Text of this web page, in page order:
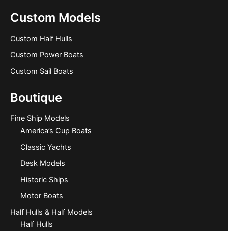
Custom Models
Custom Half Hulls
Custom Power Boats
Custom Sail Boats
Boutique
Fine Ship Models
America’s Cup Boats
Classic Yachts
Desk Models
Historic Ships
Motor Boats
Half Hulls & Half Models
Half Hulls